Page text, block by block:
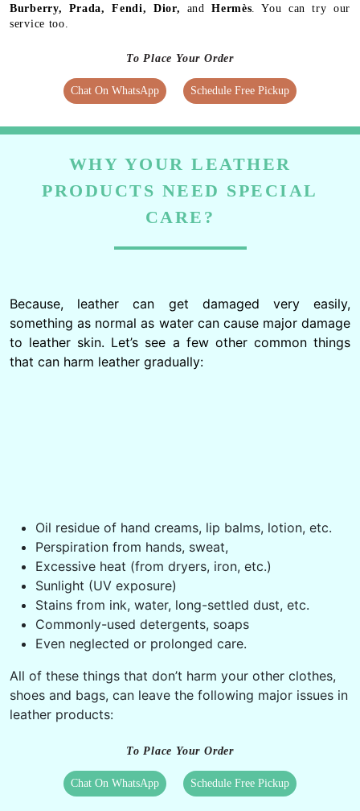
Burberry, Prada, Fendi, Dior, andHermès . You can try our
service too.
To Place Your Order
Chat On WhatsApp Schedule Free Pickup
WHY YOUR LEATHER
PRODUCTS NEED SPECIAL
CARE?
Because, leather can get damaged very easily,
something as normal as water can cause major damage
to leather skin. Let’s see a few other common things
that can harm leather gradually:
Oil residue of hand creams, lip balms, lotion, etc.
Perspiration from hands, sweat,
Excessive heat (from dryers, iron, etc.)
Sunlight (UV exposure)
Stains from ink, water, long-settled dust, etc.
Even neglected or prolonged care.
All of these things that don’t harm your other clothes,